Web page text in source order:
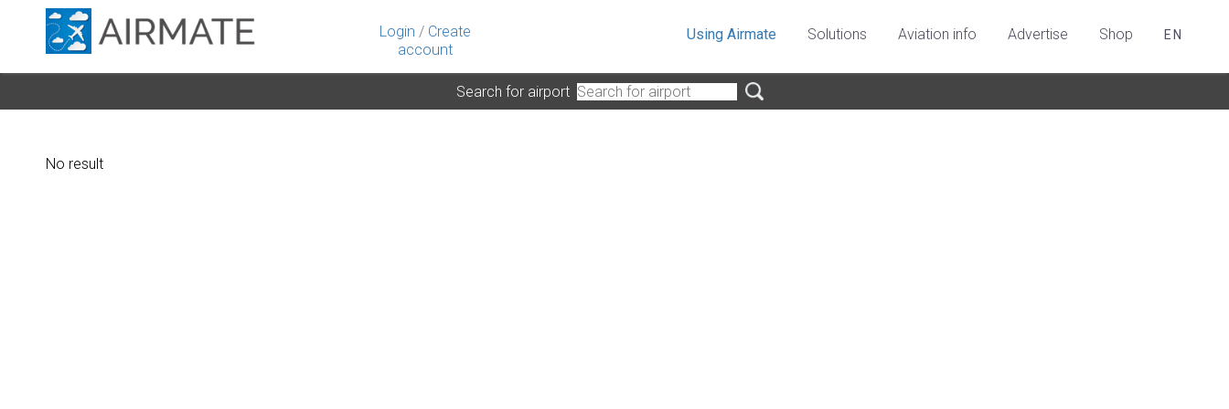
Login / Create
account
Using Airmate Solutions Aviation info Advertise Shop EN
Search for airport
No result